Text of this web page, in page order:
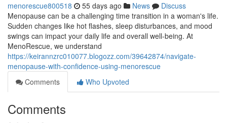
menorescue800518 55 days ago News
Discuss
Menopause can be a challenging time transition in a woman's life.
Sudden changes like hot flashes, sleep disturbances, and mood
swings can impact your daily life and overall well-being. At
MenoRescue, we understand
https://keirannzrc010077.blogozz.com/39642874/navigate-
menopause-with-confidence-using-menorescue
Comments
Who Upvoted
Comments